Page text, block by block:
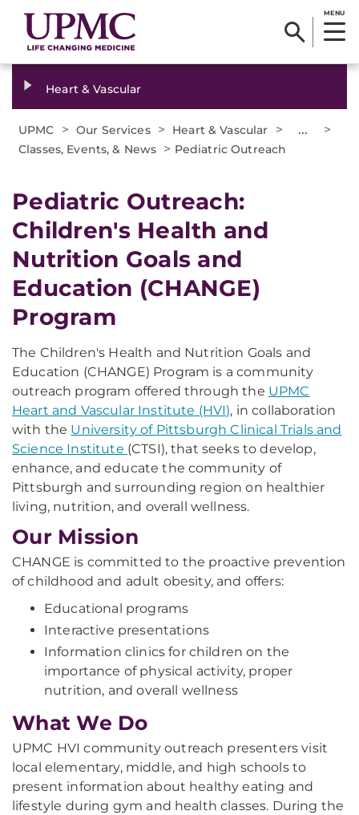
MENU
Heart & Vascular
UPMC > Our Services > Heart & Vascular > ... >
Classes, Events, & News > Pediatric Outreach
Pediatric Outreach:
Children's Health and
Nutrition Goals and
Education (CHANGE)
Program
The Children's Health and Nutrition Goals and
Education (CHANGE) Program is a community
outreach program offered through the UPMC
Heart and Vascular Institute (HVI), in collaboration
with the University of Pittsburgh Clinical Trials and
Science Institute (CTSI), that seeks to develop,
enhance, and educate the community of
Pittsburgh and surrounding region on healthier
living, nutrition, and overall wellness.
Our Mission
CHANGE is committed to the proactive prevention
of childhood and adult obesity, and offers:
Educational programs
Interactive presentations
Information clinics for children on the
importance of physical activity, proper
nutrition, and overall wellness
What We Do
UPMC HVI community outreach presenters visit
local elementary, middle, and high schools to
present information about healthy eating and
lifestyle during gym and health classes. During the